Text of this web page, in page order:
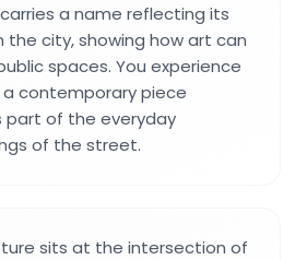
a name reflecting its
the city, showing how art can
spaces. You experience
a contemporary piece
part of the everyday
of the street.
sits at the intersection of